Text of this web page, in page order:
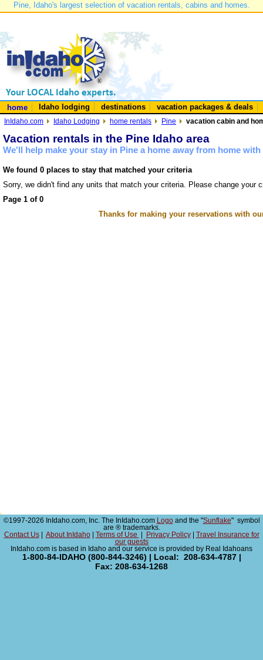
Pine, Idaho's largest selection of vacation rentals, cabins and homes.
home Idaho lodging destinations vacation packages & deals
InIdaho.com Idaho Lodging home rentals Pine vacation cabin and
Vacation rentals in the Pine Idaho area
We'll help make your stay in Pine a home away from home
We found 0 places to stay that matched your criteria
Sorry, we didn't find any units that match your criteria. Please change your
Page 1 of 0
Thanks for making your reservations with
©1997-2026 InIdaho.com, Inc. The InIdaho.com Logoand the "Sunflake" symbol
are ® trademarks.
Contact Us| About InIdaho| Terms of Use Privacy Policy|
Travel Insurance for
our guests
InIdaho.com is based in Idaho and our service is provided by Real Idahoans
1-800-84-IDAHO (800-844-3246) | Local: 208-634-4787 |
Fax: 208-634-1268